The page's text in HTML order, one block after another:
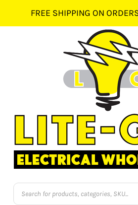
content
FREE SHIPPING ON
Products
search